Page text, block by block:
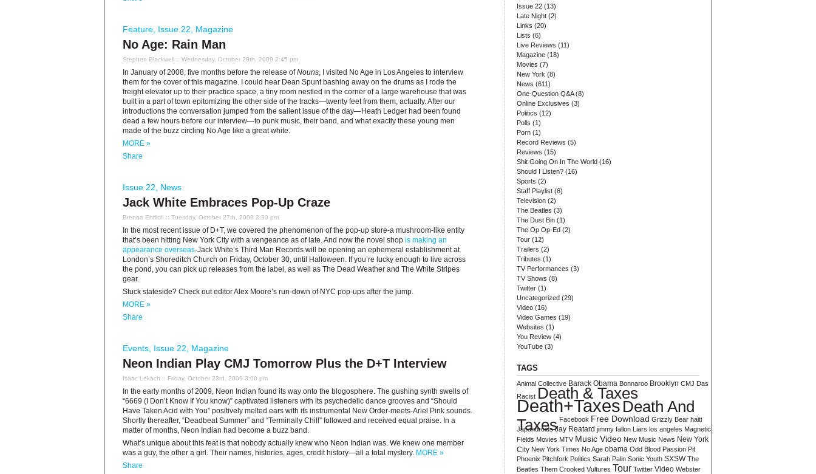
Feature Issue 22 Magazine
No Age: Rain Man
Stephen Blackwell :: Wednesday, October 28th, 2009 2:45 pm
In January of 2008, five months before the release ofNouns, I visited No Age in Los Angeles to interview
them for the cover of this magazine. I could hear Dean Spunt bashing away on the drums as I rode the
freight elevator up to their practice space, a tiny room nestled in the corner of a large warehouse that was
built in a part of town epitomizing the other side of the tracks—twenty feet from them, actually. After our
introductions the conversation jumped from the salient issue of the day—Heath Ledger had been found
dead a few hours before our interview—to punk music, their band, and what exactly these young men
made of the buzz circling No Age like a great white.
MORE »
Share
Issue 22 News
Jack White Embraces Pop-Up Craze
Brenna Ehrlich :: Tuesday, October 27th, 2009 2:30 pm
In the most recent issue of D+T, we covered the phenomenon of the pop-up store-a mushroom-like entity
that’s been hitting New York City with a vengeance as of late. And now the novel shop is making an
appearance overseas-Jack White’s Third Man Records will be opening an ephemeral establishment at
London’s Shoreditch Church on Friday, October 30, until Halloween. If you’re lucky enough to live across
the pond, you can pick up releases from the label, as well as The Dead Weather and The White Stripes
gear.
Stuck stateside? Check out editor Alex Moore’s run-down of NYC pop-ups after the jump.
MORE »
Share
Events Issue 22 Magazine
Neon Indian Play CMJ Tomorrow Plus the D+T Interview
Isaac Lekach :: Friday, October 23rd, 2009 3:00 pm
In the early months of 2009, Neon Indian found its way onto the blogosphere. The gushing synth swells of
“6669 (I Don’t Know If You know)” captivated listeners with its psychedelic dance grooves and “Should
Have Taken Acid with You” positively melted ears with its instrumental New Order-meets-Ariel Pink sounds.
Shortly thereafter, “Deadbeat Summer” and “Terminally Chill” followed and received equal praise. In a
matter of months, Neon Indian had become a buzz band.
What’s unique about this feat is that nobody actually knew who Neon Indian was. We knew one member
was a guy, the other a girl. Their names, histories, ages, credit history—all a total mystery. MORE »
Share
Issue 22 (13)
Late Night (2)
Links (20)
Lists (6)
Live Reviews (11)
Magazine (18)
Movies (7)
New York (8)
News (611)
One-Question Q&A(8)
Online Exclusives (3)
Politics (12)
Polls (1)
Porn (1)
Record Reviews (5)
Reviews (15)
Shit Going On In The World (16)
Should I Listen? (16)
Sports (2)
Staff Playlist (6)
Television (2)
The Beatles (3)
The Dust Bin (1)
The Op Op-Ed (2)
Tour (12)
Trailers (2)
Tributes (1)
TV Performances (3)
TV Shows (8)
Twitter (1)
Uncategorized (29)
Video (16)
Video Games (19)
Websites (1)
You Review (4)
YouTube (3)
TAGS
Animal Collective Barack Obama Bonnaroo Brooklyn CMJ Das
Racist Death & Taxes
Death+TaxesDeath And
Taxes Facebook Free Download Grizzly Bear haiti
Japandroids Jay Reatard jimmy fallon Liars los angeles Magnetic
Fields Movies MTV Music Video New Music News New York
City New York Times No Age obama Odd Blood Passion Pit
Phoenix Pitchfork Politics Sarah Palin Sonic Youth SXSW The
Beatles Them Crooked Vultures Tour Twitter Video Webster